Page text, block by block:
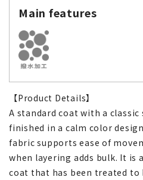
Main features
【Product Details】
A standard coat with a
finished in a calm color
fabric supports ease of
when layering adds bulk. It is
coat that has been treated to